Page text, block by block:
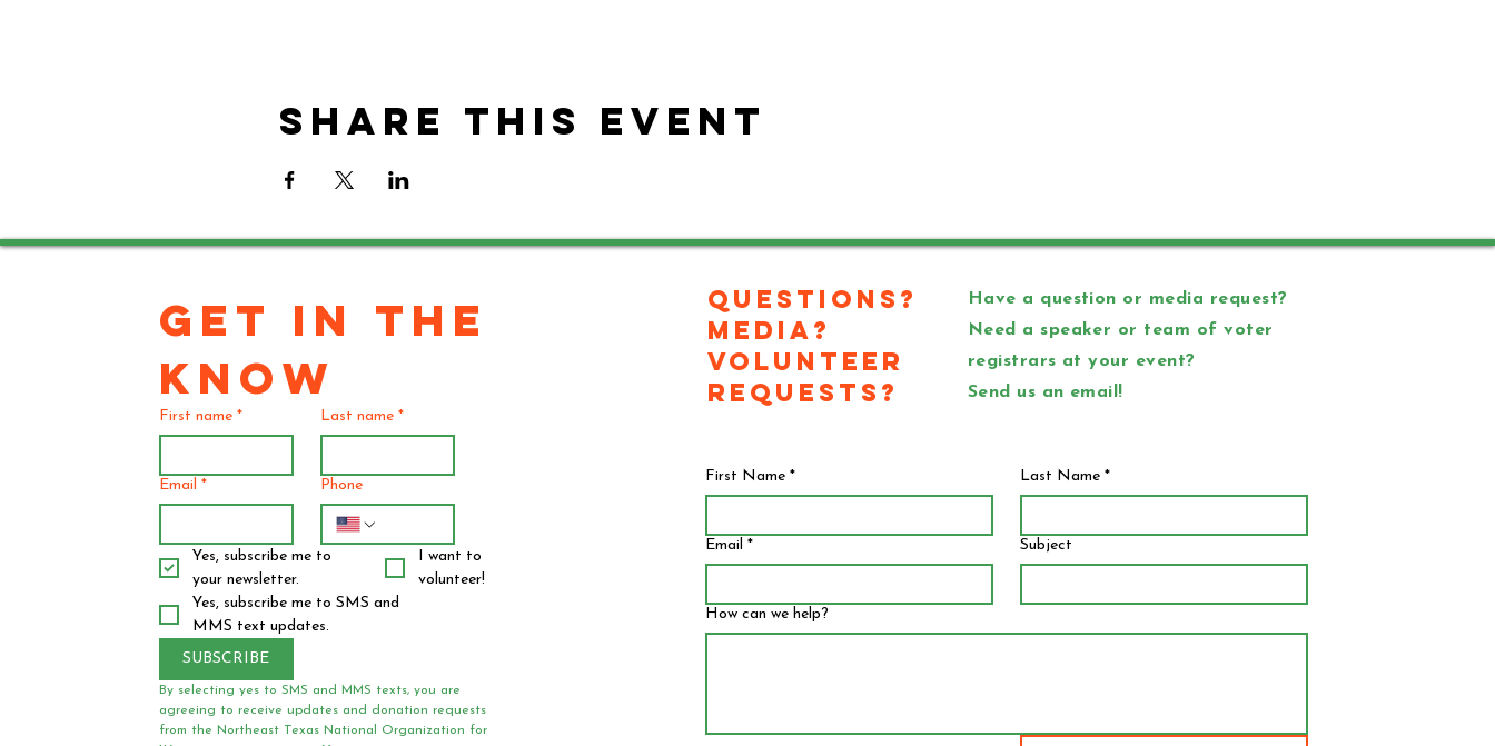
Share this event
GET IN THE
KNOW
First name * Last name *
Email * Phone
Yes, subscribe me to
your newsletter.
I want to
volunteer!
Yes, subscribe me to SMS and
MMS text updates.
SUBSCRIBE
By selecting yes to SMS and MMS texts, you are
agreeing to receive updates and donation requests
from the Northeast Texas National Organization for
Questions?
Media?
Volunteer
Requests?
Have a question or media request?
Need a speaker or team of voter
registrars at your event?
Send us an email!
First Name * Last Name *
Email * Subject
How can we help?